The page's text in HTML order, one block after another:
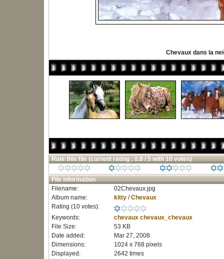
Chevaux dans la
Rate this file (current rating : 0.8 / 5 with 10 votes)
File information
Filename:
02Chevaux.jpg
Album name:
kitty/Chevaux
Rating (10 votes):
Keywords:
chevaux chevaux_chevaux
File Size:
53 KB
Date added:
Mar 27, 2008
Dimensions:
1024 x 768 pixels
Displayed:
2642 times